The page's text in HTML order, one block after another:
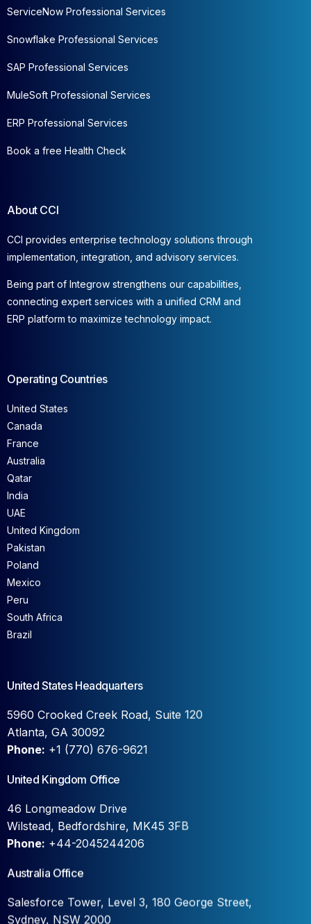
ServiceNow Professional Services
Snowflake Professional Services
SAP Professional Services
MuleSoft Professional Services
ERP Professional Services
Book a free Health Check
About CCI
CCI provides enterprise technology solutions through
implementation, integration, and advisory services.
Being part of Integrow strengthens our capabilities,
connecting expert services with a unified CRM and
ERP platform to maximize technology impact.
Operating Countries
United States
Canada
France
Australia
Qatar
India
UAE
United Kingdom
Pakistan
Poland
Mexico
Peru
South Africa
Brazil
United States Headquarters
5960 Crooked Creek Road, Suite 120
Atlanta, GA 30092
Phone: +1 (770) 676-9621
United Kingdom Office
46 Longmeadow Drive
Wilstead, Bedfordshire, MK45 3FB
Phone: +44-2045244206
Australia Office
Salesforce Tower, Level 3, 180 George Street,
Sydney, NSW 2000